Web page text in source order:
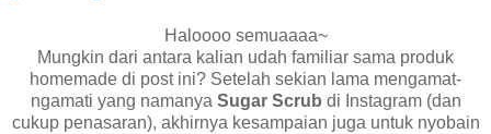
Haloooo semuaaaa~
Mungkin dari antara kalian udah familiar sama produk
homemade di post ini? Setelah sekian lama mengamat-
ngamati yang namanya Sugar Scrub di Instagram (dan
cukup penasaran), akhirnya kesampaian juga untuk nyobain